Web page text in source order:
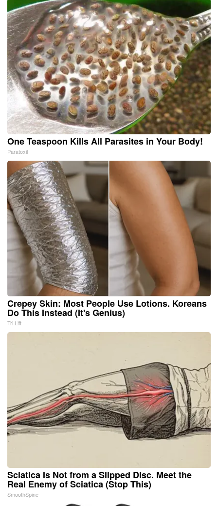
One Teaspoon Kills All Parasites in Your Body!
Paratoxil
Crepey Skin: Most People Use Lotions. Koreans
Do This Instead (It's Genius)
Tri Lift
Sciatica Is Not from a Slipped Disc. Meet the
Real Enemy of Sciatica (Stop This)
SmoothSpine